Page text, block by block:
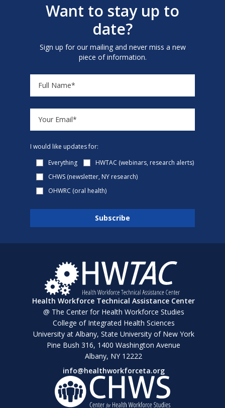
Want to stay up to
date?
Sign up for our mailing and never miss a new
piece of information.
I would like updates for:
Everything
HWTAC (webinars, research alerts)
CHWS (newsletter, NY research)
OHWRC (oral health)
Health Workforce Technical Assistance Center
@ The Center for Health Workforce Studies
College of Integrated Health Sciences
University at Albany, State University of New York
Pine Bush 316, 1400 Washington Avenue
Albany, NY 12222
info@healthworkforceta.org